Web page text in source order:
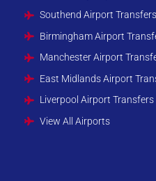
Southend Airport
Birmingham Airport
Manchester Airport
East Midlands Airport
Liverpool Airport Transfers
View All Airports